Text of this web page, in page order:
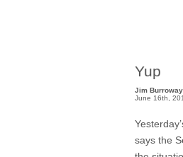
Yup
Jim Burroway
June 16th,
says the